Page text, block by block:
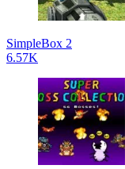
SimpleBox 2
6.57K